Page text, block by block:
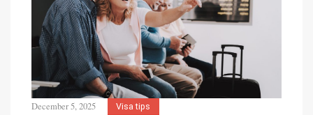
December 5, 2025 Visa tips